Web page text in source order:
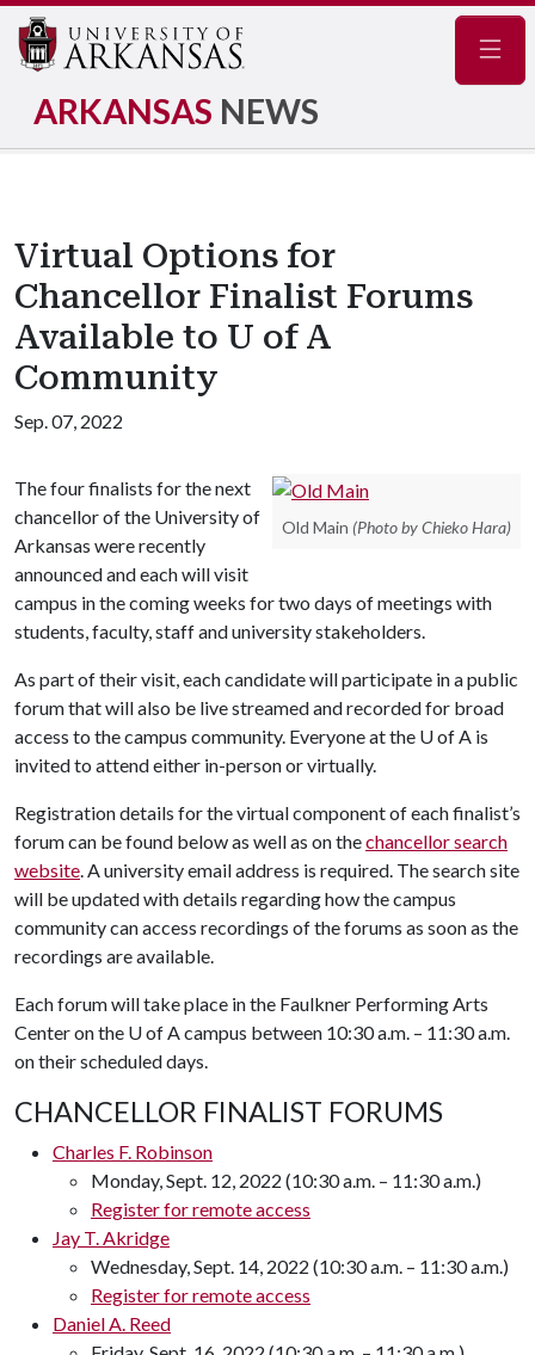
ARKANSAS NEWS
Virtual Options for
Chancellor Finalist Forums
Available to U of A
Community
Sep. 07, 2022
Old Main (Photo by Chieko Hara)
The four finalists for the next
chancellor of the University of
Arkansas were recently
announced and each will visit
campus in the coming weeks for two days of meetings with
students, faculty, staff and university stakeholders.
As part of their visit, each candidate will participate in a public
forum that will also be live streamed and recorded for broad
access to the campus community. Everyone at the U of A is
invited to attend either in-person or virtually.
Registration details for the virtual component of each finalist’s
forum can be found below as well as on thechancellor search
website. A university email address is required. The search site
will be updated with details regarding how the campus
community can access recordings of the forums as soon as the
recordings are available.
Each forum will take place in the Faulkner Performing Arts
Center on the U of Acampus between 10:30 a.m. – 11:30 a.m.
on their scheduled days.
CHANCELLOR FINALIST FORUMS
Charles F. Robinson
Monday, Sept. 12, 2022 (10:30 a.m. – 11:30 a.m.)
Register for remote access
Jay T. Akridge
Wednesday, Sept. 14, 2022 (10:30 a.m. – 11:30 a.m.)
Register for remote access
Daniel A. Reed